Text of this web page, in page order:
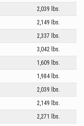
2,039 lbs.
2,149 lbs.
2,337 lbs.
3,042 lbs.
1,609 lbs.
1,984 lbs.
2,039 lbs.
2,149 lbs.
2,271 lbs.